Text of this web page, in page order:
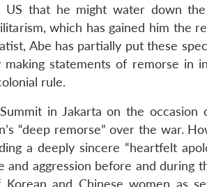
that he might water down
which has gained him the
Abe has partially put these
statements of remorse in
rule.
in Jakarta on the occasion
“deep remorse” over the war.
a deeply sincere “heartfelt
aggression before and during
and Chinese women as